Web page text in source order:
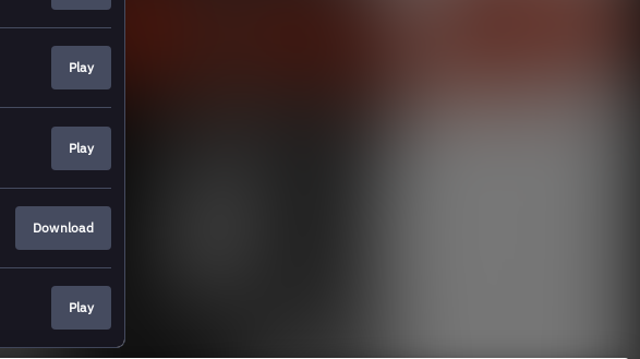
Play
Play
Download
Play